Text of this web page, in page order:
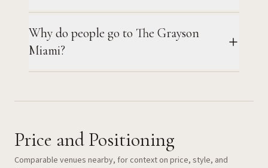
Why do people go to The Grayson
Miami?
Price and Positioning
Comparable venues nearby, for context on price, style, and